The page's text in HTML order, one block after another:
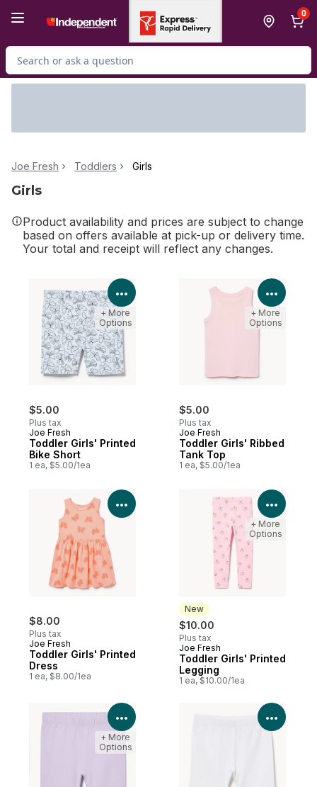
0
Search for Product
Joe Fresh Toddlers Girls
Girls
Product availability and prices are subject to change
based on offers available at pick-up or delivery time.
Your total and receipt will reflect any changes.
$5.00
Plus tax
Joe Fresh
Toddler Girls' Printed
Bike Short
1 ea, $5.00/1ea
View Product Details
+ More
Options
$5.00
Plus tax
Joe Fresh
Toddler Girls' Ribbed
Tank Top
1 ea, $5.00/1ea
View
+ More
Options
$8.00
Plus tax
Joe Fresh
Toddler Girls' Printed
Dress
1 ea, $8.00/1ea
View Product Details
New
$10.00
Plus tax
New
Joe Fresh
Toddler Girls' Printed
Legging
1 ea, $10.00/1ea
View
+ More
Options
View Product Details
+ More
Options
View